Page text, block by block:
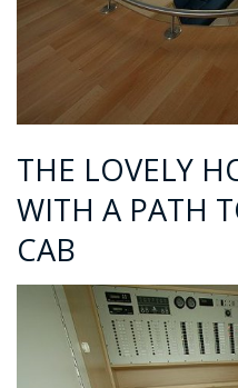
THE LOVELY
WITH A PATH
CAB